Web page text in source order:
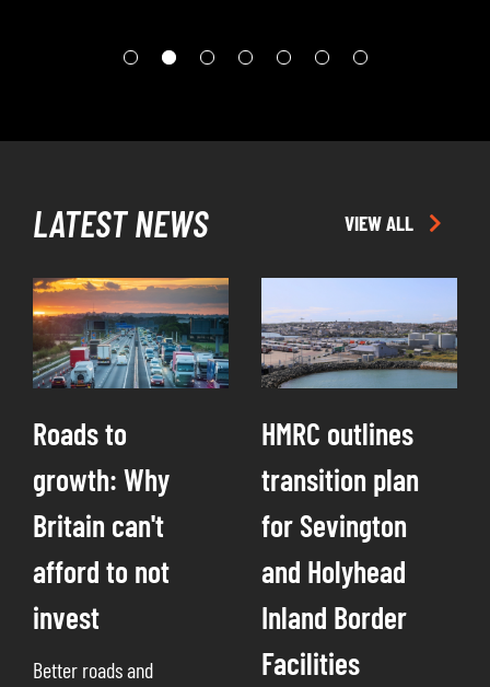
LATEST NEWS VIEW ALL
Roads to
growth: Why
Britain can't
afford to not
invest
Better roads and
HMRC outlines
transition plan
for Sevington
and Holyhead
Inland Border
Facilities